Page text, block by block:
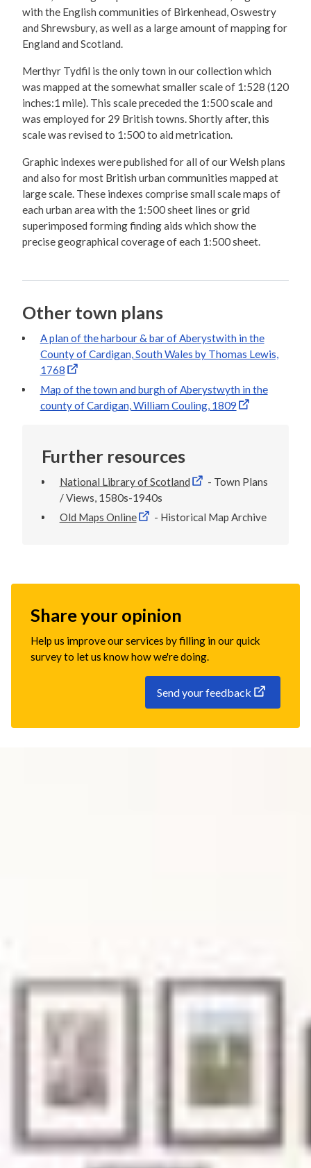
with the English communities of Birkenhead, Oswestry
and Shrewsbury, as well as a large amount of mapping for
England and Scotland.
Merthyr Tydfil is the only town in our collection which
was mapped at the somewhat smaller scale of 1:528 (120
inches:1 mile). This scale preceded the 1:500 scale and
was employed for 29 British towns. Shortly after, this
scale was revised to 1:500 to aid metrication.
Graphic indexes were published for all of our Welsh plans
and also for most British urban communities mapped at
large scale. These indexes comprise small scale maps of
each urban area with the 1:500 sheet lines or grid
superimposed forming finding aids which show the
precise geographical coverage of each 1:500 sheet.
Other town plans
A plan of the harbour & bar of Aberystwith in the
County of Cardigan, South Wales by Thomas Lewis,
1768
Map of the town and burgh of Aberystwyth in the
county of Cardigan, William Couling, 1809
Further resources
National Library of Scotland
- Town Plans
/ Views, 1580s-1940s
Old Maps Online
- Historical Map Archive
Share your opinion
Help us improve our services by filling in our quick
survey to let us know how we're doing.
Send your feedback